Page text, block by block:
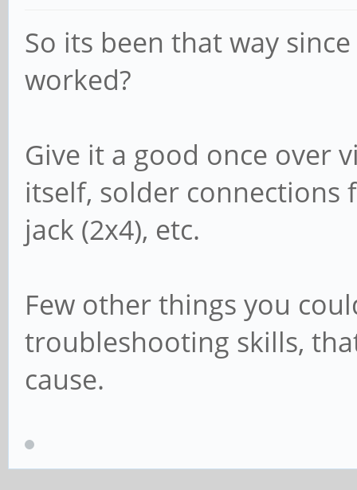
So its been that way
worked?
Give it a good once over
itself, solder connections
jack (2x4), etc.
Few other things you
troubleshooting skills,
cause.